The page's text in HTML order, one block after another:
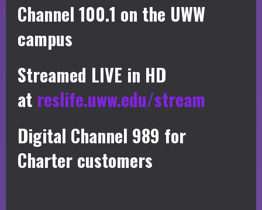
Channel 100.1 on the UWW
campus
Streamed LIVE in HD
at reslife.uww.edu/stream
Digital Channel 989 for
Charter customers